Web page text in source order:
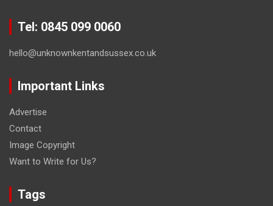
Tel: 0845 099 0060
hello@unknownkentandsussex.co.uk
Important Links
Advertise
Contact
Image Copyright
Want to Write for Us?
Tags